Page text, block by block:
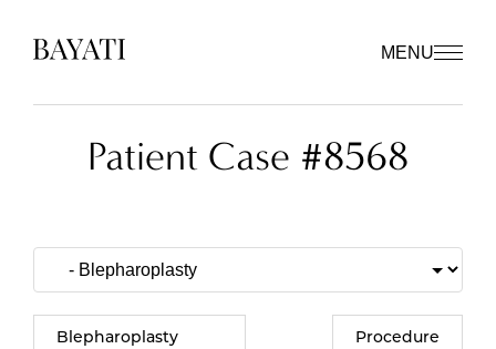
MENU
Patient Case #8568
Blepharoplasty
Procedure